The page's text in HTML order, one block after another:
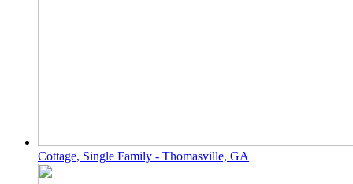
Cottage, Single Family - Thomasville, GA